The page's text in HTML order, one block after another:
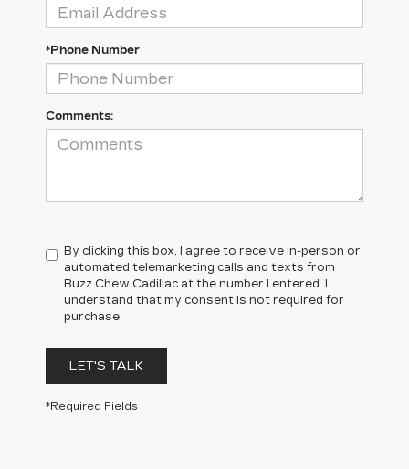
*Phone Number
Comments:
By clicking this box, I agree to receive in-person or
automated telemarketing calls and texts from
Buzz Chew Cadillac at the number I entered. I
understand that my consent is not required for
purchase.
LET'S TALK
*Required Fields